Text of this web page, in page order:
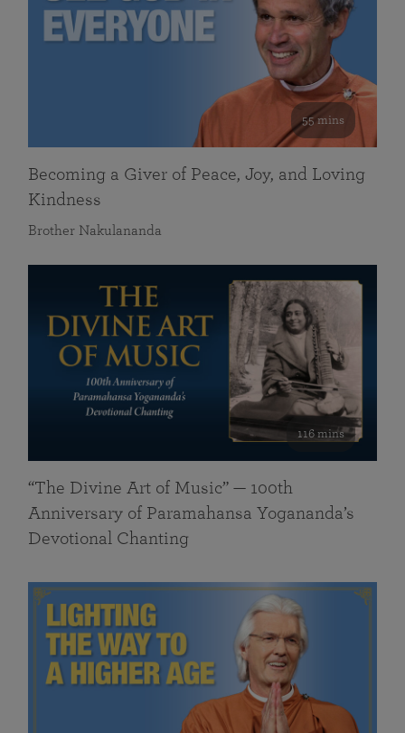
55 mins
Becoming a Giver of Peace, Joy, and Loving
Kindness
Brother Nakulananda
116 mins
“The Divine Art of Music” — 100th
Anniversary of Paramahansa Yogananda’s
Devotional Chanting